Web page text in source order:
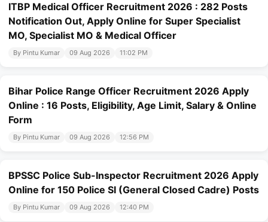
ITBP Medical Officer Recruitment 2026 : 282 Posts
Notification Out, Apply Online for Super Specialist
MO, Specialist MO & Medical Officer
By Pintu Kumar 09 Aug 2026 11:02 PM
Bihar Police Range Officer Recruitment 2026 Apply
Online : 16 Posts, Eligibility, Age Limit, Salary & Online
Form
By Pintu Kumar 09 Aug 2026 12:56 PM
BPSSC Police Sub-Inspector Recruitment 2026 Apply
Online for 150 Police SI (General Closed Cadre) Posts
By Pintu Kumar 09 Aug 2026 12:40 PM